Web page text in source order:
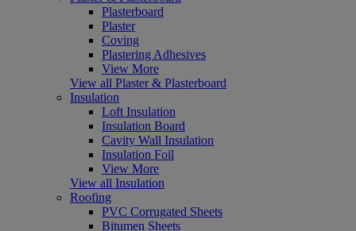
Plasterboard
Plaster
Coving
Plastering Adhesives
View More
View all Plaster & Plasterboard
Insulation
Loft Insulation
Insulation Board
Cavity Wall Insulation
Insulation Foil
View More
View all Insulation
Roofing
PVC Corrugated Sheets
Bitumen Sheets